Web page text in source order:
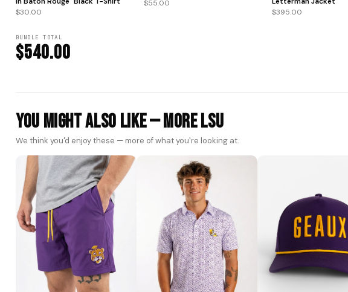
$30.00
$55.00
$395.00
BUNDLE TOTAL
$540.00
You Might Also Like — More LSU
We think you'd enjoy these — more of what you're looking at.